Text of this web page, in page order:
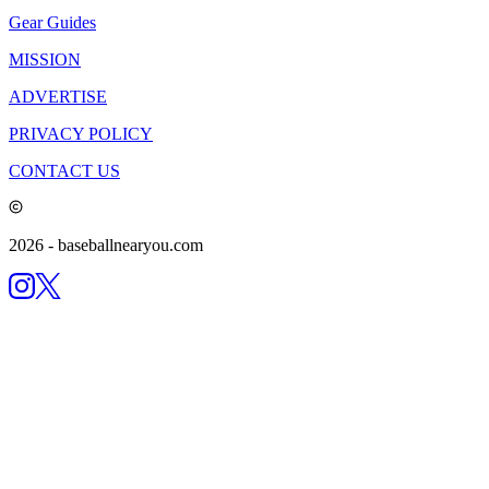
Gear Guides
MISSION
ADVERTISE
PRIVACY POLICY
CONTACT US
2026 - baseballnearyou.com